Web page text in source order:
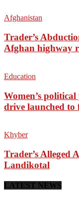
Afghanistan
Trader’s
Afghan highway
Education
Women’s
drive launched to
Khyber
Trader’s Alleged
Landikotal
LATEST NEWS